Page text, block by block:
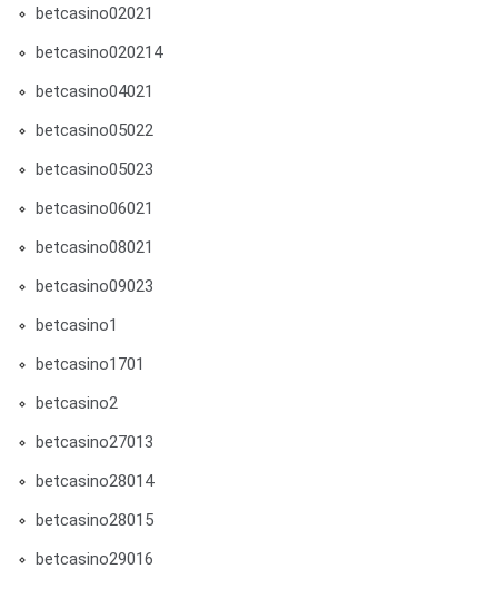
betcasino02021
betcasino020214
betcasino04021
betcasino05022
betcasino05023
betcasino06021
betcasino08021
betcasino09023
betcasino1
betcasino1701
betcasino2
betcasino27013
betcasino28014
betcasino28015
betcasino29016